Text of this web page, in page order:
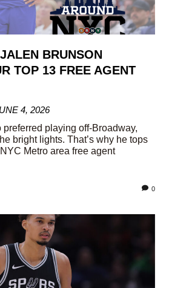
BRUNSON
TOP 13 FREE AGENT
4, 2026
playing off-Broadway,
bright lights. That’s why he tops
Metro area free agent
0